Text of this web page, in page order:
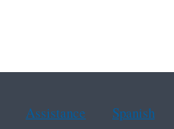
Assistance Spanish